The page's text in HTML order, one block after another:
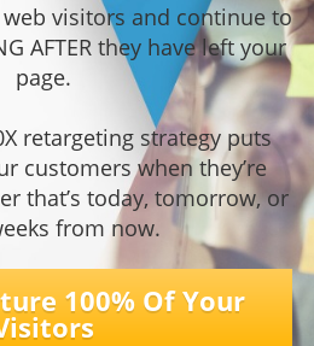
visitors and continue to
AFTER they have left your
page.
retargeting strategy puts
customers when they’re
that’s today, tomorrow, or
from now.
100% Of Your